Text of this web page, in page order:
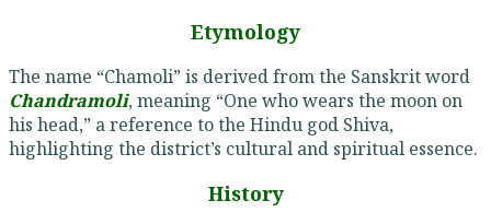
Etymology
The name “Chamoli” is derived from the Sanskrit word
Chandramoli, meaning “One who wears the moon on
his head,” a reference to the Hindu god Shiva,
highlighting the district’s cultural and spiritual essence.
History